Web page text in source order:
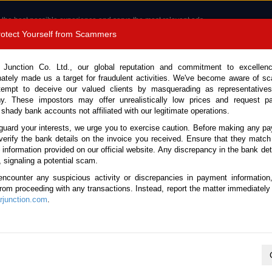
best possible experience and serve the most relevant ads.
cookies.
Read more .
1389 9048
Call
CONTACT US TESTIMONIALS ORDER
2022 (Stock No. 132203)
3.0L Car Carrier
Yourself from Scammers
Co. Ltd., our global reputation and commitment to
made us a target for fraudulent activities. We've become aware of
to deceive our valued clients by masquerading as
These impostors may offer unrealistically low prices and request
bank accounts not affiliated with our legitimate operations.
your interests, we urge you to exercise caution. Before making any
the bank details on the invoice you received. Ensure that they
information provided on our official website. Any discrepancy in the bank
signaling a potential scam.
any suspicious activity or discrepancies in payment
proceeding with any transactions. Instead, report the matter
.